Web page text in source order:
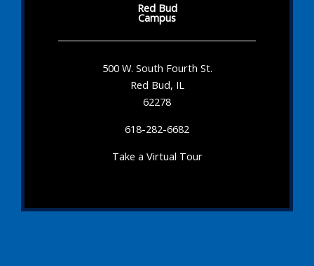
Red Bud
Campus
500 W. South Fourth St.
Red Bud, IL
62278
618-282-6682
Take a Virtual Tour